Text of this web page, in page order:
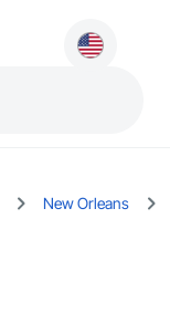
New Orleans